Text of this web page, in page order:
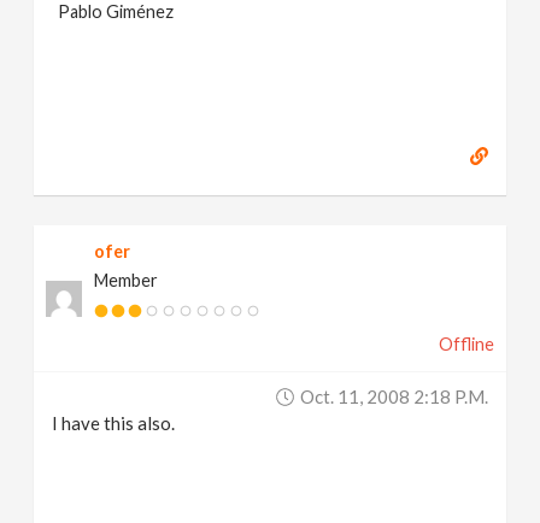
Pablo Giménez
ofer
Member
Offline
Oct. 11, 2008 2:18 P.m.
I have this also.